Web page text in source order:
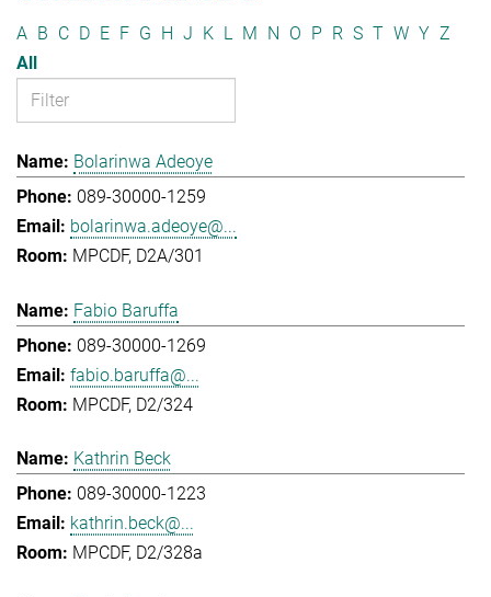
A B C D E F G H J K L M N O P R S T W Y Z
All
Bolarinwa Adeoye
089-30000-1259
bolarinwa.adeoye@...
MPCDF, D2A/301
Fabio Baruffa
089-30000-1269
fabio.baruffa@...
MPCDF, D2/324
Kathrin Beck
089-30000-1223
kathrin.beck@...
MPCDF, D2/328a